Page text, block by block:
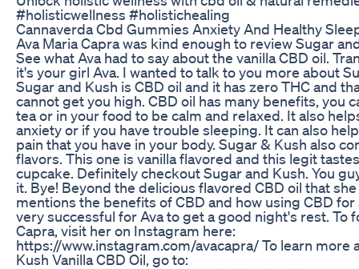
#holisticwellness #holistichealing
Cannaverda Cbd Gummies Anxiety And Healthy
Ava Maria Capra was kind enough to review Sugar
See what Ava had to say about the vanilla CBD oil.
it's your girl Ava. I wanted to talk to you more about
Sugar and Kush is CBD oil and it has zero THC and
cannot get you high. CBD oil has many benefits, you
tea or in your food to be calm and relaxed. It also
anxiety or if you have trouble sleeping. It can also
pain that you have in your body. Sugar & Kush also
flavors. This one is vanilla flavored and this legit
cupcake. Definitely checkout Sugar and Kush. You
it. Bye! Beyond the delicious flavored CBD oil that
mentions the benefits of CBD and how using CBD
very successful for Ava to get a good night's rest. To
Capra, visit her on Instagram here:
https://www.instagram.com/avacapra/ To learn more
Kush Vanilla CBD Oil, go to: